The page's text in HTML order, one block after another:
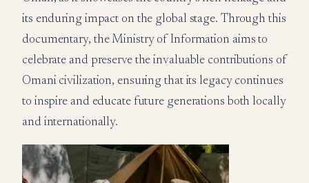
its enduring impact on the global stage. Through this
documentary, the Ministry of Information aims to
celebrate and preserve the invaluable contributions of
Omani civilization, ensuring that its legacy continues
to inspire and educate future generations both locally
and internationally.